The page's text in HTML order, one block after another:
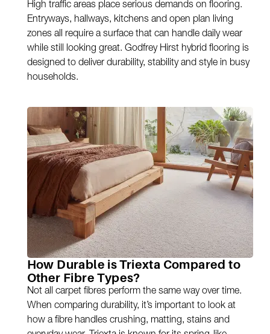
High traffic areas place serious demands on flooring.
Entryways, hallways, kitchens and open plan living
zones all require a surface that can handle daily wear
while still looking great. Godfrey Hirst hybrid flooring is
designed to deliver durability, stability and style in busy
households.
How Durable is Triexta Compared to
Other Fibre Types?
Not all carpet fibres perform the same way over time.
When comparing durability, it’s important to look at
how a fibre handles crushing, matting, stains and